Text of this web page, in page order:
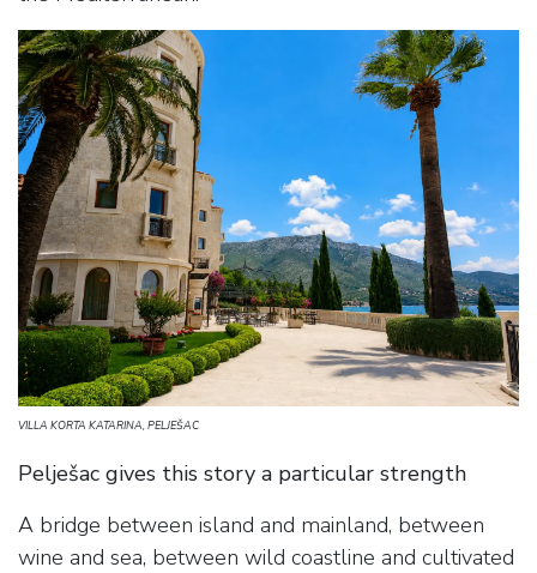
VILLA KORTA KATARINA, PELJEŠAC
Pelješac gives this story a particular strength
A bridge between island and mainland, between
wine and sea, between wild coastline and cultivated